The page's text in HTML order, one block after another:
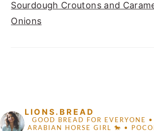
Sourdough Croutons and
Onions
LIONS.BREAD
GOOD BREAD FOR EVERYONE
ARABIAN HORSE GIRL 🐎
•